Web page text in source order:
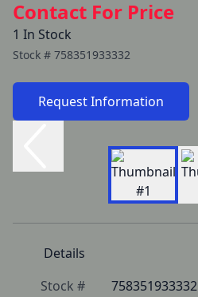
Contact For Price
1 In Stock
Stock # 758351933332
Request Information
Details
Stock #
758351933332